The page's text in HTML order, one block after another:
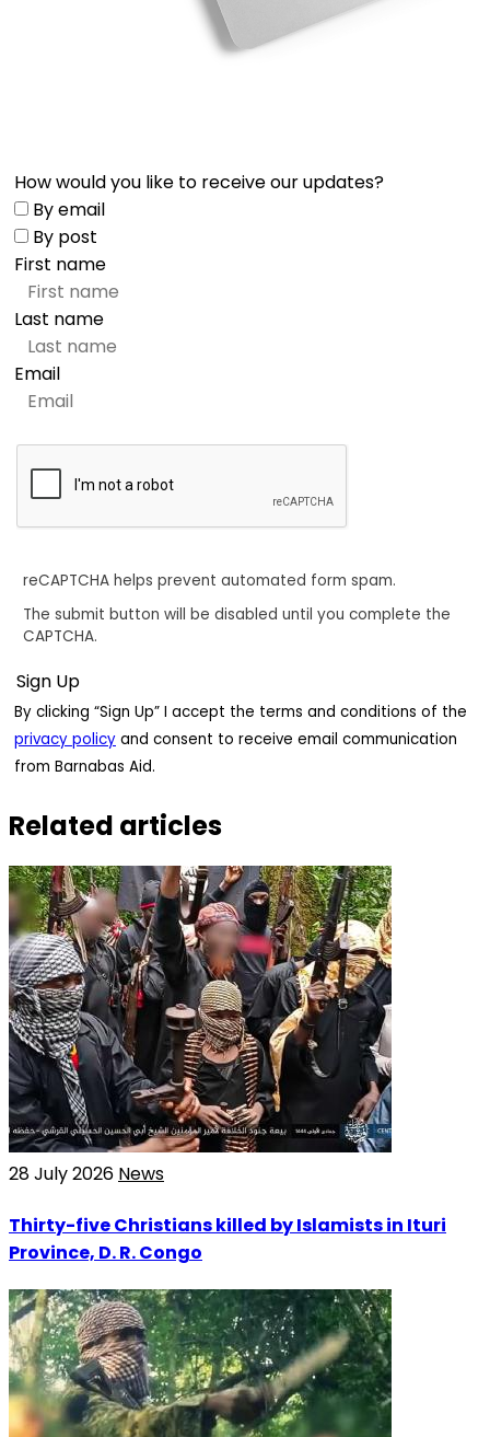
How would you like to receive our updates?
By email
By post
First name
Last name
Email
reCAPTCHA helps prevent automated form spam.
The submit button will be disabled until you complete the
CAPTCHA.
By clicking “Sign Up” I accept the terms and conditions of the
privacy policy and consent to receive email communication
from Barnabas Aid.
Related articles
28 July 2026 News
Thirty-five Christians killed by Islamists in Ituri
Province, D. R. Congo